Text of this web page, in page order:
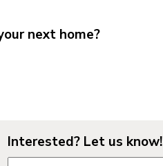
next home?
Interested? Let us know!